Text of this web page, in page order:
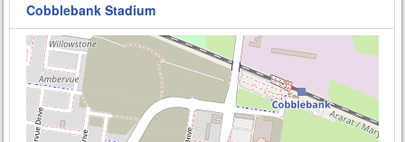
Cobblebank Stadium